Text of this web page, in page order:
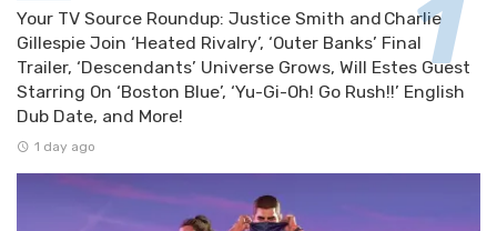
Your TV Source Roundup: Justice Smith and Charlie
Gillespie Join ‘Heated Rivalry’, ‘Outer Banks’ Final
Trailer, ‘Descendants’ Universe Grows, Will Estes Guest
Starring On ‘Boston Blue’, ‘Yu-Gi-Oh! Go Rush!!’ English
Dub Date, and More!
1 day ago